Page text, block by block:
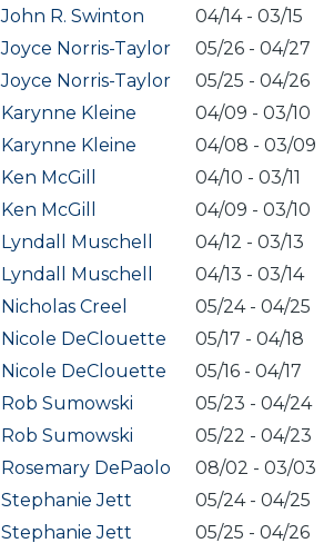
John R. Swinton
04/14- 03/15
Joyce Norris-Taylor
05/26 - 04/27
Joyce Norris-Taylor
05/25 - 04/26
Karynne Kleine
04/09 - 03/10
Karynne Kleine
04/08 - 03/09
Ken McGill
04/10 - 03/11
Ken McGill
04/09 - 03/10
Lyndall Muschell
04/12 - 03/13
Lyndall Muschell
04/13 - 03/14
Nicholas Creel
05/24- 04/25
Nicole DeClouette
05/17 - 04/18
Nicole DeClouette
05/16 - 04/17
Rob Sumowski
05/23 - 04/24
Rob Sumowski
05/22 - 04/23
Rosemary DePaolo
08/02 - 03/03
Stephanie Jett
05/24- 04/25
Stephanie Jett
05/25 - 04/26